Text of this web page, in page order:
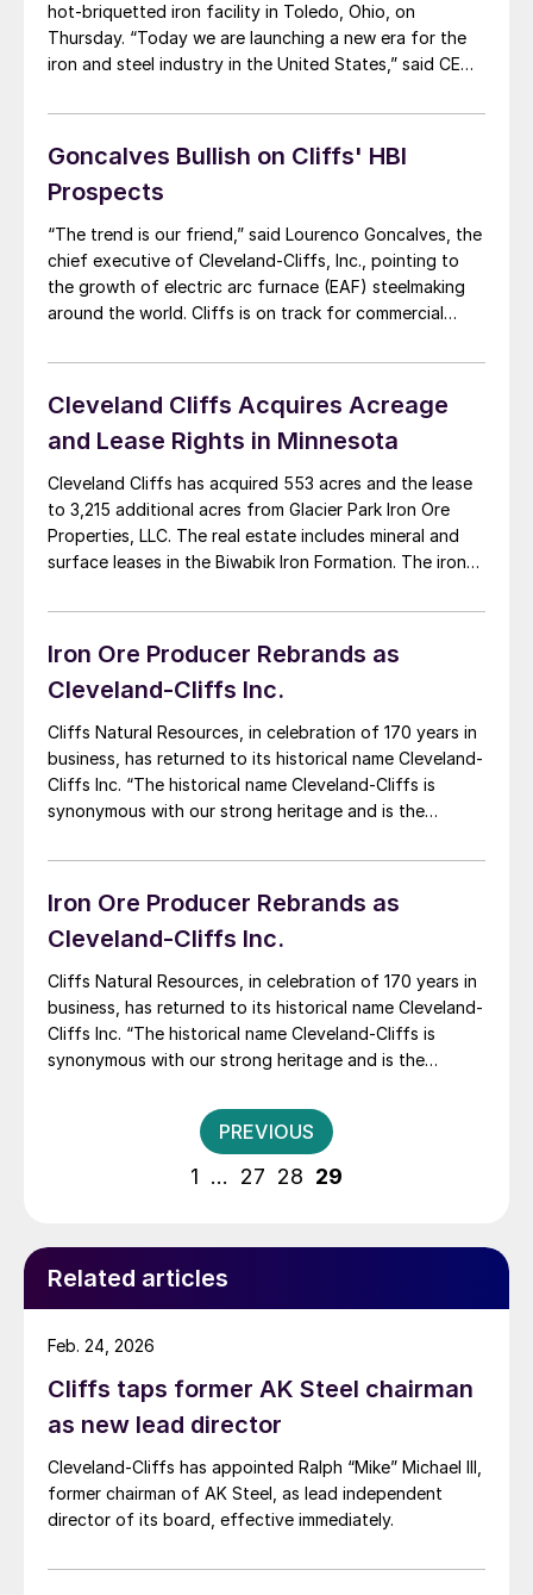
hot-briquetted iron facility in Toledo, Ohio, on
Thursday. “Today we are launching a new era for the
iron and steel industry in the United States,” said CEO
Cliffs has been supplying the American steelmakers in
the Great Lakes with customized pellets […]
Goncalves Bullish on Cliffs' HBI
Prospects
“The trend is our friend,” said Lourenco Goncalves, the
chief executive of Cleveland-Cliffs, Inc., pointing to
the growth of electric arc furnace (EAF) steelmaking
around the world. Cliffs is on track for commercial
its facility under construction in Toledo, Ohio, he told
executives at S&P Global […]
Cleveland Cliffs Acquires Acreage
and Lease Rights in Minnesota
Cleveland Cliffs has acquired 553 acres and the lease
to 3,215 additional acres from Glacier Park Iron Ore
Properties, LLC. The real estate includes mineral and
surface leases in the Biwabik Iron Formation. The iron
leased by Essar Steel Minnesota, now called Mesabi
Iron Ore Producer Rebrands as
Cleveland-Cliffs Inc.
Cliffs Natural Resources, in celebration of 170 years in
business, has returned to its historical name Cleveland-
Cliffs Inc. “The historical name Cleveland-Cliffs is
synonymous with our strong heritage and is the
Chairman, President and CEO Lourenco Goncalves. “As
Iron Ore Producer Rebrands as
Cleveland-Cliffs Inc.
Cliffs Natural Resources, in celebration of 170 years in
business, has returned to its historical name Cleveland-
Cliffs Inc. “The historical name Cleveland-Cliffs is
synonymous with our strong heritage and is the
Chairman, President and CEO Lourenco Goncalves. “As
we did more than 60 years ago, when […]
Posts
pagination
PREVIOUS
1 … 27 28 29
Related articles
Cliffs taps former AK Steel chairman
as new lead director
Cleveland-Cliffs has appointed Ralph “Mike” Michael III,
former chairman of AK Steel, as lead independent
director of its board, effective immediately.
Feb. 24, 2026